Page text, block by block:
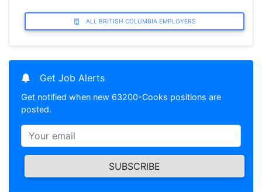
ALL BRITISH COLUMBIA EMPLOYERS
Get Job Alerts
Get notified when new 63200-Cooks positions are
posted.
SUBSCRIBE